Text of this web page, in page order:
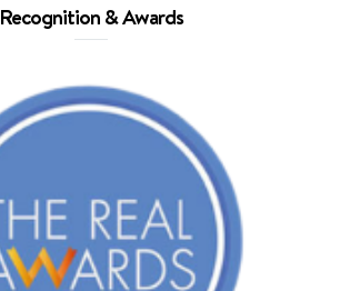
Recognition & Awards